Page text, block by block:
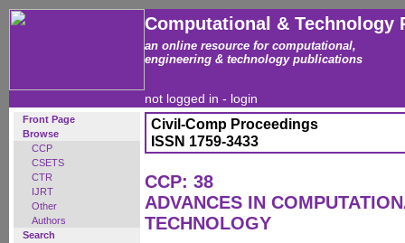
Computational & Technology
an online resource for computational,
engineering & technology publications
not logged in - login
Front Page
Browse
CCP
CSETS
CTR
IJRT
Other
Authors
Search
Civil-Comp Proceedings
ISSN 1759-3433
CCP: 38
ADVANCES IN
TECHNOLOGY